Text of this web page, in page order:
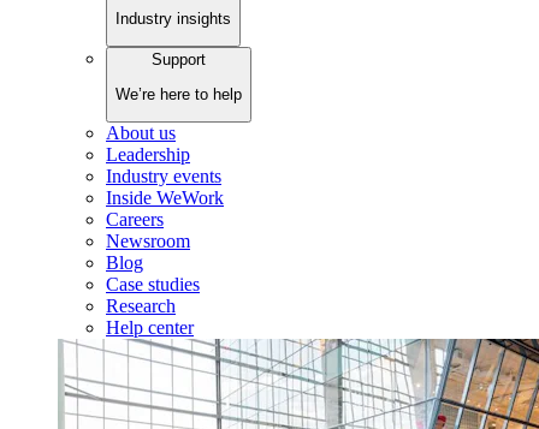
Industry insights
Support
We’re here to help
About us
Leadership
Industry events
Inside WeWork
Careers
Newsroom
Blog
Case studies
Research
Help center